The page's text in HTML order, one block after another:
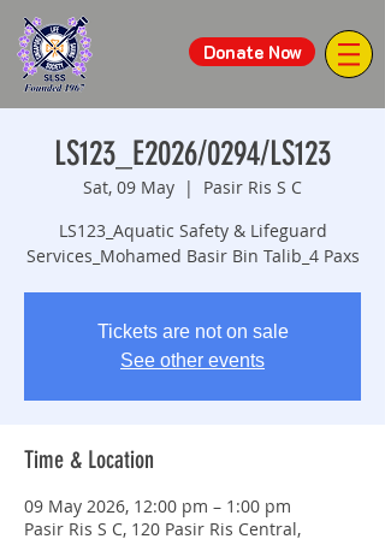
Donate Now
LS123_E2026/0294/LS123
Sat, 09 May
  |
Pasir Ris S C
LS123_Aquatic Safety & Lifeguard
Services_Mohamed Basir Bin Talib_4 Paxs
Tickets are not on sale
See other events
Time & Location
09 May 2026, 12:00 pm – 1:00 pm
Pasir Ris S C, 120 Pasir Ris Central,